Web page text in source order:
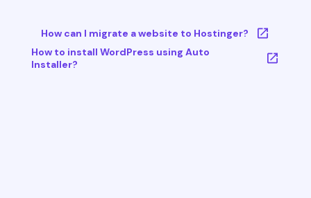
How can I migrate a website to Hostinger?
How to install WordPress using Auto
Installer?